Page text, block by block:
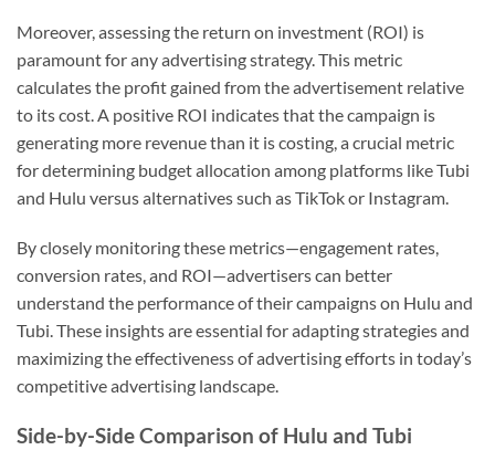
Moreover, assessing the return on investment (ROI) is
paramount for any advertising strategy. This metric
calculates the profit gained from the advertisement relative
to its cost. A positive ROI indicates that the campaign is
generating more revenue than it is costing, a crucial metric
for determining budget allocation among platforms like Tubi
and Hulu versus alternatives such as TikTok or Instagram.
By closely monitoring these metrics—engagement rates,
conversion rates, and ROI—advertisers can better
understand the performance of their campaigns on Hulu and
Tubi. These insights are essential for adapting strategies and
maximizing the effectiveness of advertising efforts in today’s
competitive advertising landscape.
Side-by-Side Comparison of Hulu and Tubi